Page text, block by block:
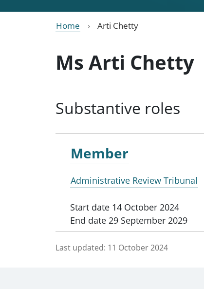
Home Arti Chetty
Ms Arti Chetty
Substantive roles
Member
Administrative Review Tribunal
Start date 14 October 2024
End date 29 September 2029
Last updated: 11 October 2024